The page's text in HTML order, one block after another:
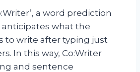
a word prediction
what the
to write after typing just
In this way, Co:Writer
and sentence